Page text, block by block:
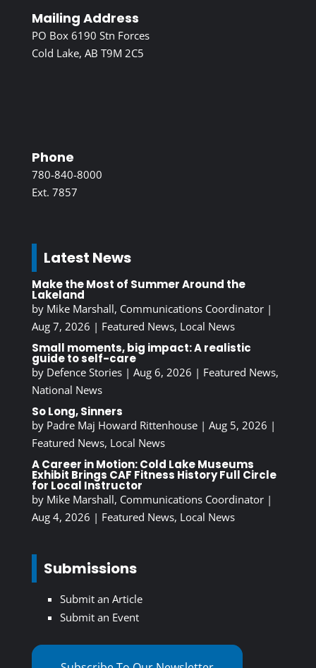
Mailing Address
PO Box 6190 Stn Forces
Cold Lake, AB T9M 2C5
Phone
780-840-8000
Ext. 7857
Latest News
Make the Most of Summer Around the
Lakeland
by Mike Marshall, Communications Coordinator|
Aug 7, 2026 | Featured News, Local News
Small moments, big impact: A realistic
guide to self-care
by Defence Stories| Aug 6, 2026 | Featured News,
National News
So Long, Sinners
by Padre Maj Howard Rittenhouse| Aug 5, 2026 |
Featured News, Local News
A Career in Motion: Cold Lake Museums
Exhibit Brings CAF Fitness History Full Circle
for Local Instructor
by Mike Marshall, Communications Coordinator|
Aug 4, 2026 | Featured News, Local News
Submissions
Submit an Article
Submit an Event